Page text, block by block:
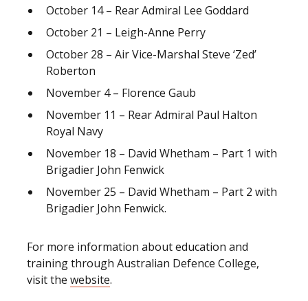
October 14 – Rear Admiral Lee Goddard
October 21 – Leigh-Anne Perry
October 28 – Air Vice-Marshal Steve ‘Zed’
Roberton
November 4 – Florence Gaub
November 11 – Rear Admiral Paul Halton
Royal Navy
November 18 – David Whetham – Part 1 with
Brigadier John Fenwick
November 25 – David Whetham – Part 2 with
Brigadier John Fenwick.
For more information about education and
training through Australian Defence College,
visit the website.